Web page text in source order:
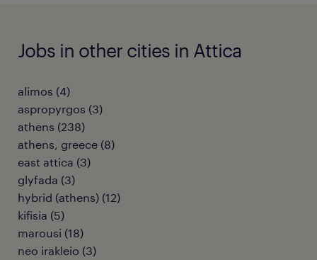
Jobs in other cities in Attica
alimos (4)
aspropyrgos (3)
athens (238)
athens, greece (8)
east attica (3)
glyfada (3)
hybrid (athens) (12)
kifisia (5)
marousi (18)
neo irakleio (3)